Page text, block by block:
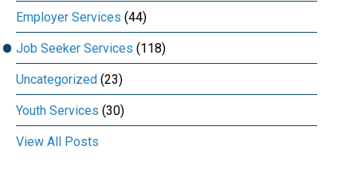
Employer Services (44)
Job Seeker Services (118)
Uncategorized (23)
Youth Services (30)
View All Posts